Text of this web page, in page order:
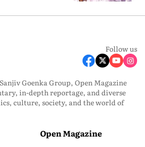
Follow us
Goenka Group, Open Magazine
in-depth reportage, and diverse
culture, society, and the world of
Open Magazine